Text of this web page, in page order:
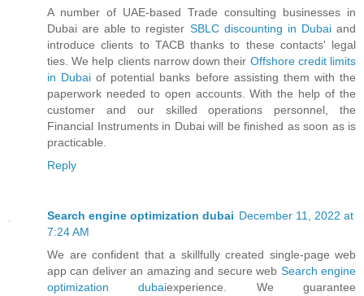
A number of UAE-based Trade consulting businesses in
Dubai are able to register SBLC discounting in Dubaiand
introduce clients to TACB thanks to these contacts' legal
ties. We help clients narrow down their Offshore credit limits
in Dubai of potential banks before assisting them with the
paperwork needed to open accounts. With the help of the
customer and our skilled operations personnel, the
Financial Instruments in Dubai will be finished as soon as is
practicable.
Reply
Search engine optimization dubai December 11, 2022 at
7:24 AM
We are confident that a skillfully created single-page web
app can deliver an amazing and secure web Search engine
optimization dubaiexperience. We guarantee